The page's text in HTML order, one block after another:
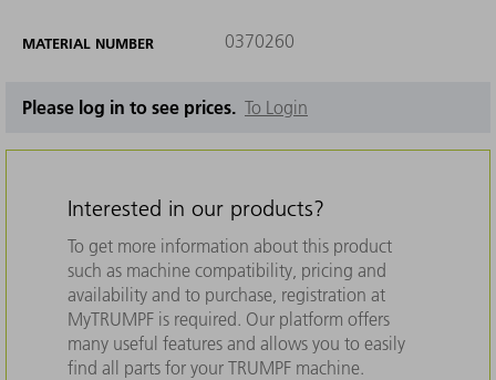
MATERIAL NUMBER 0370260
Please log in to see prices. To Login
Interested in our products?
To get more information about this product
such as machine compatibility, pricing and
availability and to purchase, registration at
MyTRUMPF is required. Our platform offers
many useful features and allows you to easily
find all parts for your TRUMPF machine.